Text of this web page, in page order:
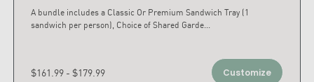
A bundle includes a Classic Or Premium Sandwich Tray (1
sandwich per person), Choice of Shared Garde...
$161.99 - $179.99 Customize